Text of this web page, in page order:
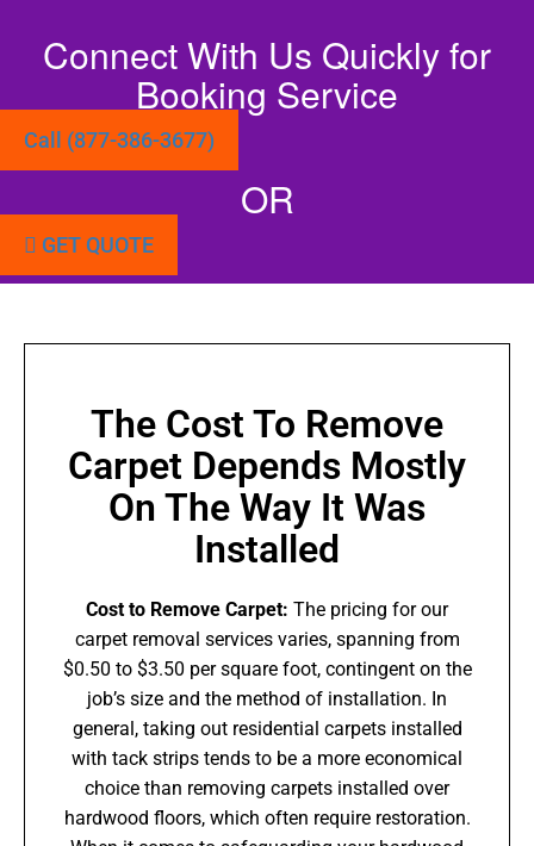
Connect With Us Quickly for
Booking Service
Call (877-386-3677)
OR
GET QUOTE
The Cost To Remove
Carpet Depends Mostly
On The Way It Was
Installed
Cost to Remove Carpet: The pricing for our
carpet removal services varies, spanning from
$0.50 to $3.50 per square foot, contingent on the
job’s size and the method of installation. In
general, taking out residential carpets installed
with tack strips tends to be a more economical
choice than removing carpets installed over
hardwood floors, which often require restoration.